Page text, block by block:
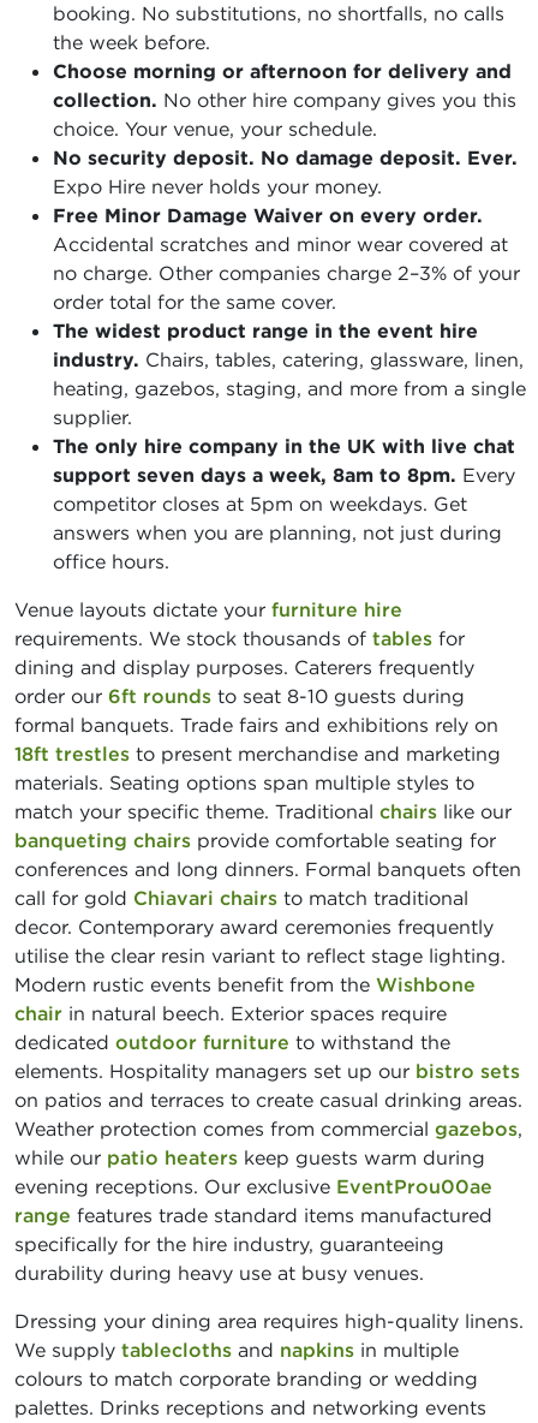
booking. No substitutions, no shortfalls, no calls
the week before.
Choose morning or afternoon for delivery and
collection. No other hire company gives you this
choice. Your venue, your schedule.
No security deposit. No damage deposit. Ever.
Expo Hire never holds your money.
Free Minor Damage Waiver on every order.
Accidental scratches and minor wear covered at
no charge. Other companies charge 2–3% of your
order total for the same cover.
The widest product range in the event hire
industry. Chairs, tables, catering, glassware, linen,
heating, gazebos, staging, and more from a single
supplier.
The only hire company in the UK with live chat
support seven days a week, 8am to 8pm. Every
competitor closes at 5pm on weekdays. Get
answers when you are planning, not just during
office hours.
Venue layouts dictate your furniture hire
requirements. We stock thousands of tables for
dining and display purposes. Caterers frequently
order our 6ft rounds to seat 8-10 guests during
formal banquets. Trade fairs and exhibitions rely on
18ft trestles to present merchandise and marketing
materials. Seating options span multiple styles to
match your specific theme. Traditional chairs like our
banqueting chairs provide comfortable seating for
conferences and long dinners. Formal banquets often
call for gold Chiavari chairs to match traditional
decor. Contemporary award ceremonies frequently
utilise the clear resin variant to reflect stage lighting.
Modern rustic events benefit from the Wishbone
chair in natural beech. Exterior spaces require
dedicated outdoor furniture to withstand the
elements. Hospitality managers set up our bistro sets
on patios and terraces to create casual drinking areas.
Weather protection comes from commercial gazebos,
while our patio heaters keep guests warm during
evening receptions. Our exclusive EventProu00ae
range features trade standard items manufactured
specifically for the hire industry, guaranteeing
durability during heavy use at busy venues.
Dressing your dining area requires high-quality linens.
We supply tablecloths and napkins in multiple
colours to match corporate branding or wedding
palettes. Drinks receptions and networking events